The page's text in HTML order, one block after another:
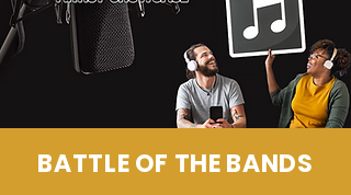
BATTLE OF THE BANDS